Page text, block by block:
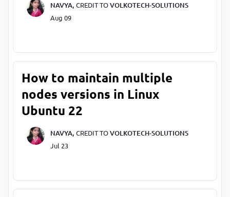
NAVYA, CREDIT TOVOLKOTECH-SOLUTIONS
Aug 09
How to maintain multiple
nodes versions in Linux
Ubuntu 22
NAVYA, CREDIT TOVOLKOTECH-SOLUTIONS
Jul 23